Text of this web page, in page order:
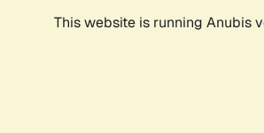
This website is running Anubis